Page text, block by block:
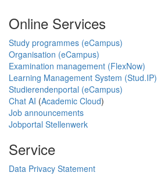
Online Services
Study programmes (eCampus)
Organisation (eCampus)
Examination management (FlexNow)
Learning Management System (Stud.IP)
Studierendenportal (eCampus)
Chat AI (Academic Cloud)
Job announcements
Jobportal Stellenwerk
Service
Data Privacy Statement